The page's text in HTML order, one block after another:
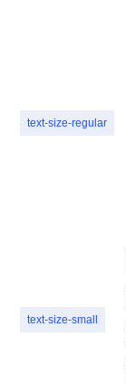
text-size-regular
text-size-small